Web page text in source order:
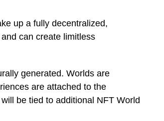
up a fully decentralized,
can create limitless
generated. Worlds are
are attached to the
be tied to additional NFT World